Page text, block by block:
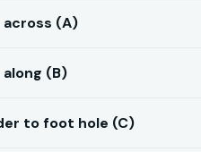
(A)
(B)
to foot hole (C)